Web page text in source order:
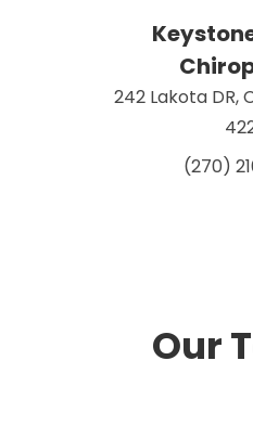
242 Lakota DR,
(270)
Our